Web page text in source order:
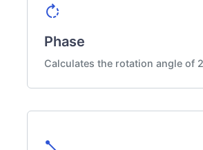
rotate_right
Phase
Calculates the rotation angle of